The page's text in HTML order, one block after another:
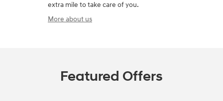
extra mile to take care of you.
More about us
Featured Offers